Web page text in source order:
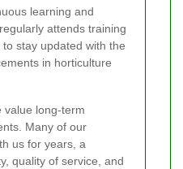
learning and
attends training
stay updated with the
in horticulture
value long-term
Many of our
us for years, a
quality of service, and